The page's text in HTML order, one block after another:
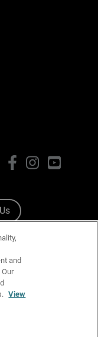
FacebookInstagramYouTube
and
View